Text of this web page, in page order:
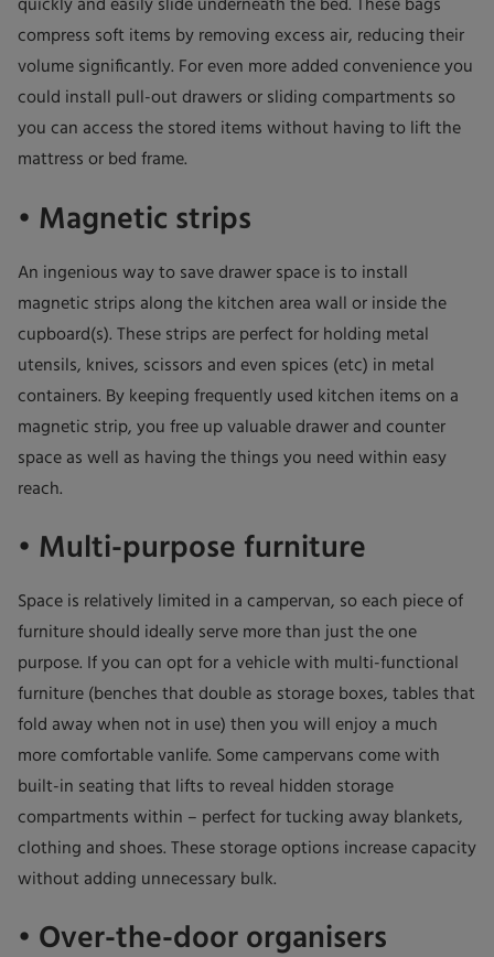
quickly and easily slide underneath the bed. These bags
compress soft items by removing excess air, reducing their
volume significantly. For even more added convenience you
could install pull-out drawers or sliding compartments so
you can access the stored items without having to lift the
mattress or bed frame.
• Magnetic strips
An ingenious way to save drawer space is to install
magnetic strips along the kitchen area wall or inside the
cupboard(s). These strips are perfect for holding metal
utensils, knives, scissors and even spices (etc) in metal
containers. By keeping frequently used kitchen items on a
magnetic strip, you free up valuable drawer and counter
space as well as having the things you need within easy
reach.
• Multi-purpose furniture
Space is relatively limited in a campervan, so each piece of
furniture should ideally serve more than just the one
purpose. If you can opt for a vehicle with multi-functional
furniture (benches that double as storage boxes, tables that
fold away when not in use) then you will enjoy a much
more comfortable vanlife. Some campervans come with
built-in seating that lifts to reveal hidden storage
compartments within – perfect for tucking away blankets,
clothing and shoes. These storage options increase capacity
without adding unnecessary bulk.
• Over-the-door organisers